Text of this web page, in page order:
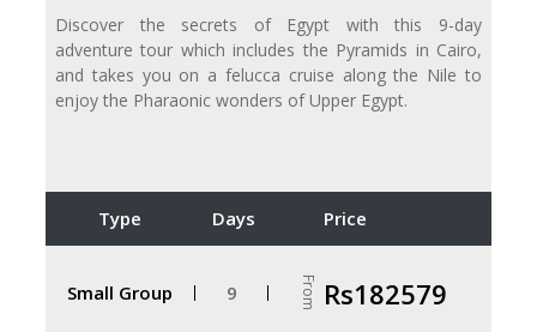
Discover the secrets of Egypt with this 9-day
adventure tour which includes the Pyramids in Cairo,
and takes you on a felucca cruise along the Nile to
enjoy the Pharaonic wonders of Upper Egypt.
Type Days Price
Small Group 9 From Rs182579